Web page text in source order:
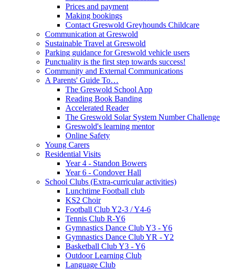
Prices and payment
Making bookings
Contact Greswold Greyhounds Childcare
Communication at Greswold
Sustainable Travel at Greswold
Parking guidance for Greswold vehicle users
Punctuality is the first step towards success!
Community and External Communications
A Parents' Guide To…
The Greswold School App
Reading Book Banding
Accelerated Reader
The Greswold Solar System Number Challenge
Greswold's learning mentor
Online Safety
Young Carers
Residential Visits
Year 4 - Standon Bowers
Year 6 - Condover Hall
School Clubs (Extra-curricular activities)
Lunchtime Football club
KS2 Choir
Football Club Y2-3 / Y4-6
Tennis Club R-Y6
Gymnastics Dance Club Y3 - Y6
Gymnastics Dance Club YR - Y2
Basketball Club Y3 - Y6
Outdoor Learning Club
Language Club